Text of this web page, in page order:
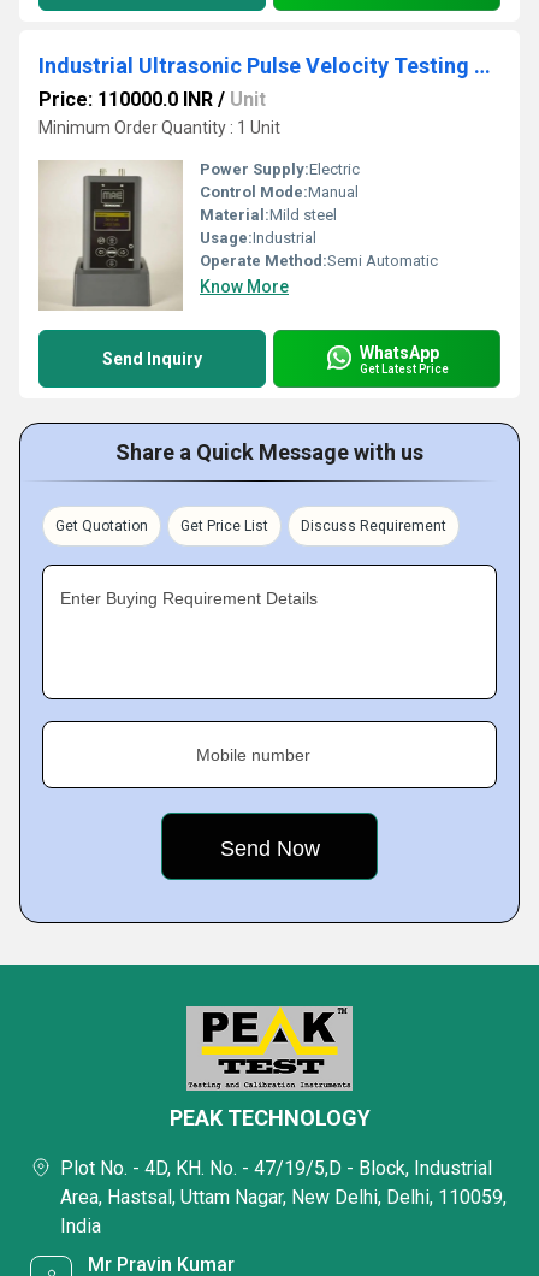
Industrial Ultrasonic Pulse Velocity Testing Machine
Price: 110000.0 INR / Unit
Minimum Order Quantity : 1 Unit
Power Supply:Electric
Control Mode:Manual
Material:Mild steel
Usage:Industrial
Operate Method:Semi Automatic
Know More
Send Inquiry WhatsApp
Get Latest Price
Share a Quick Message with us
Get Quotation Get Price List Discuss Requirement
Enter Buying Requirement Details
Mobile number
PEAK TECHNOLOGY
Plot No. - 4D, KH. No. - 47/19/5,D - Block, Industrial
Area, Hastsal, Uttam Nagar, New Delhi, Delhi, 110059,
India
Mr Pravin Kumar